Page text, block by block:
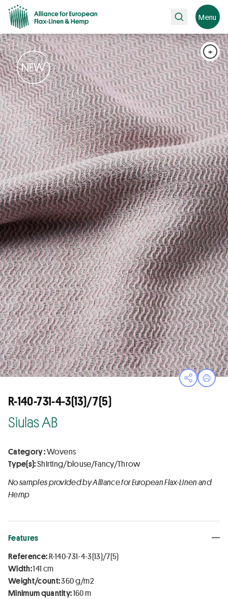
Search Menu
OpenPrint
+
R-140-731-4-3(13)/7(5)
Siulas AB
Category :Wovens
Type(s):Shirting/blouse/Fancy/Throw
No samples provided by Alliance for European Flax-Linen and
Hemp
Features
Reference:R-140-731-4-3(13)/7(5)
Width:141 cm
Weight/count:360 g/m2
Minimum quantity:160 m